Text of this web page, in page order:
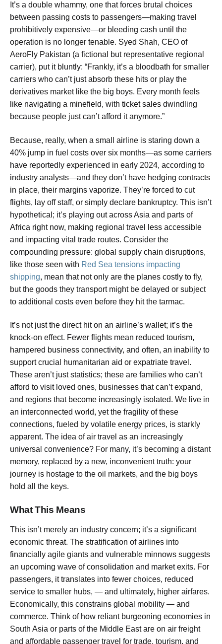
It’s a double whammy, one that forces brutal choices
between passing costs to passengers—making travel
prohibitively expensive—or bleeding cash until the
operation is no longer tenable. Syed Shah, CEO of
AeroFly Pakistan (a fictional but representative regional
carrier), put it bluntly: “Frankly, it’s a bloodbath for smaller
carriers who can’t just absorb these hits or play the
derivatives market like the big boys. Every month feels
like navigating a minefield, with ticket sales dwindling
because people just can’t afford it anymore.”
Because, really, when a small airline is staring down a
40% jump in fuel costs over six months—as some carriers
have reportedly experienced in early 2024, according to
industry analysts—and they don’t have hedging contracts
in place, their margins vaporize. They’re forced to cut
flights, lay off staff, or simply declare bankruptcy. This isn’t
hypothetical; it’s playing out across Asia and parts of
Africa right now, making regional travel less accessible
and impacting vital trade routes. Consider the
compounding pressure: global supply chain disruptions,
like those seen with Red Sea tensions impacting
shipping, mean that not only are the planes costly to fly,
but the goods they transport might be delayed or subject
to additional costs even before they hit the tarmac.
It’s not just the direct hit on an airline’s wallet; it’s the
knock-on effect. Fewer flights mean reduced tourism,
hampered business connectivity, and often, an inability to
support crucial humanitarian aid or expatriate travel.
These aren’t just statistics; these are families who can’t
afford to visit loved ones, businesses that can’t expand,
and regions that become increasingly isolated. We live in
an interconnected world, yet the fragility of these
connections, fueled by volatile energy prices, is starkly
apparent. The idea of air travel as an increasingly
universal convenience? For many, it’s becoming a distant
memory, replaced by a new, inconvenient truth: your
journey is hostage to the oil markets, and the big boys
hold all the keys.
What This Means
This isn’t merely an industry concern; it’s a significant
economic threat. The stratification of airlines into
financially agile giants and vulnerable minnows suggests
an upcoming wave of consolidation and market exits. For
passengers, it translates into fewer choices, reduced
service to smaller hubs, — and ultimately, higher airfares.
Economically, this constrains global mobility — and
commerce. Think of how reliant burgeoning economies in
South Asia or parts of the Middle East are on air freight
and affordable passenger travel for trade, tourism, and